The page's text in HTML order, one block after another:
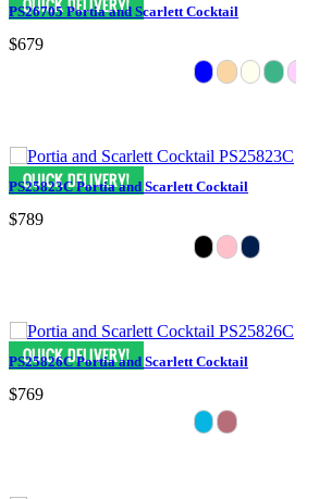
PS26705 Portia and Scarlett Cocktail
$679
PS25823C Portia and Scarlett Cocktail
$789
PS25826C Portia and Scarlett Cocktail
$769